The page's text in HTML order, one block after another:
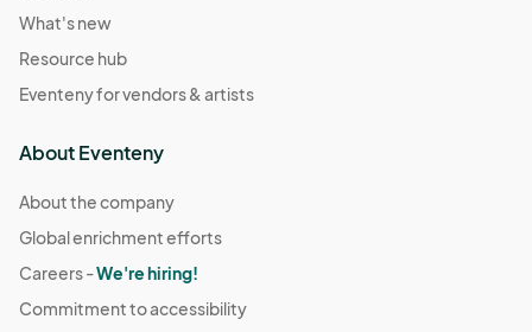
What's new
Resource hub
Eventeny for vendors & artists
About Eventeny
About the company
Global enrichment efforts
Careers -We're hiring!
Commitment to accessibility